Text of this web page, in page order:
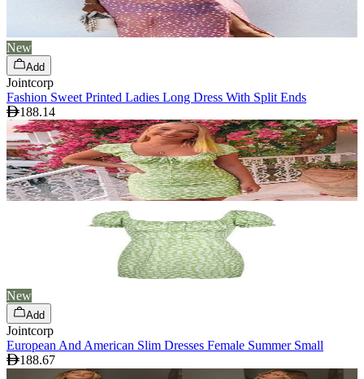
New
Add
Jointcorp
Fashion Sweet Printed Ladies Long Dress With Split Ends
188.14
New
Add
Jointcorp
European And American Slim Dresses Female Summer Small
188.67